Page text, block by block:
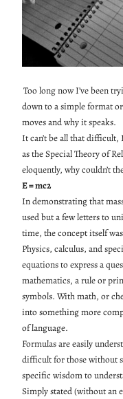
Too long now I’ve been
down to a simple format
moves and why it speaks.
It can’t be all that
as the Special Theory of
eloquently, why couldn’t
E = mc2
In demonstrating that
used but a few letters to
time, the concept itself
Physics, calculus, and
equations to express a
mathematics, a rule or
symbols. With math, or
into something more
of language.
Formulas are easily
difficult for those without
specific wisdom to
Simply stated (without an